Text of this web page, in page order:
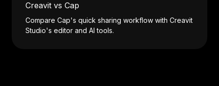
Creavit vs Cap
Compare Cap's quick sharing workflow with Creavit
Studio's editor and AI tools.